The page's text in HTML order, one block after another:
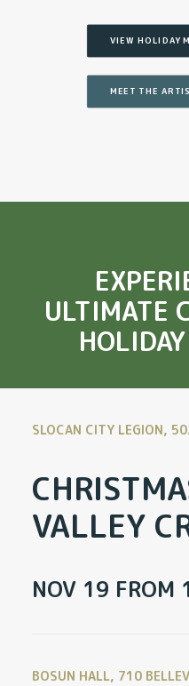
VIEW HOLIDAY
MEET THE
ULTIMATE
SLOCAN CITY LEGION,
VALLEY
NOV 19 FROM
BOSUN HALL, 710